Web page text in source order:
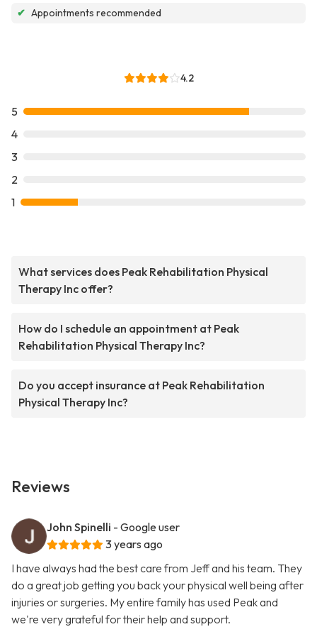
✔ Appointments recommended
4.2
5
4
3
2
1
What services does Peak Rehabilitation Physical
Therapy Inc offer?
How do I schedule an appointment at Peak
Rehabilitation Physical Therapy Inc?
Do you accept insurance at Peak Rehabilitation
Physical Therapy Inc?
Reviews
John Spinelli - Google user
3 years ago
I have always had the best care from Jeff and his team. They
do a great job getting you back your physical well being after
injuries or surgeries. My entire family has used Peak and
we're very grateful for their help and support.